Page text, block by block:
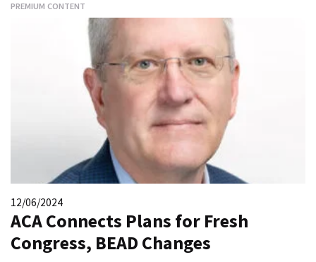
PREMIUM CONTENT
12/06/2024
ACA Connects Plans for Fresh
Congress, BEAD Changes